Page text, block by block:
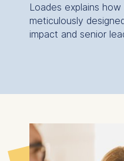
Loades explains
meticulously
impact and senior